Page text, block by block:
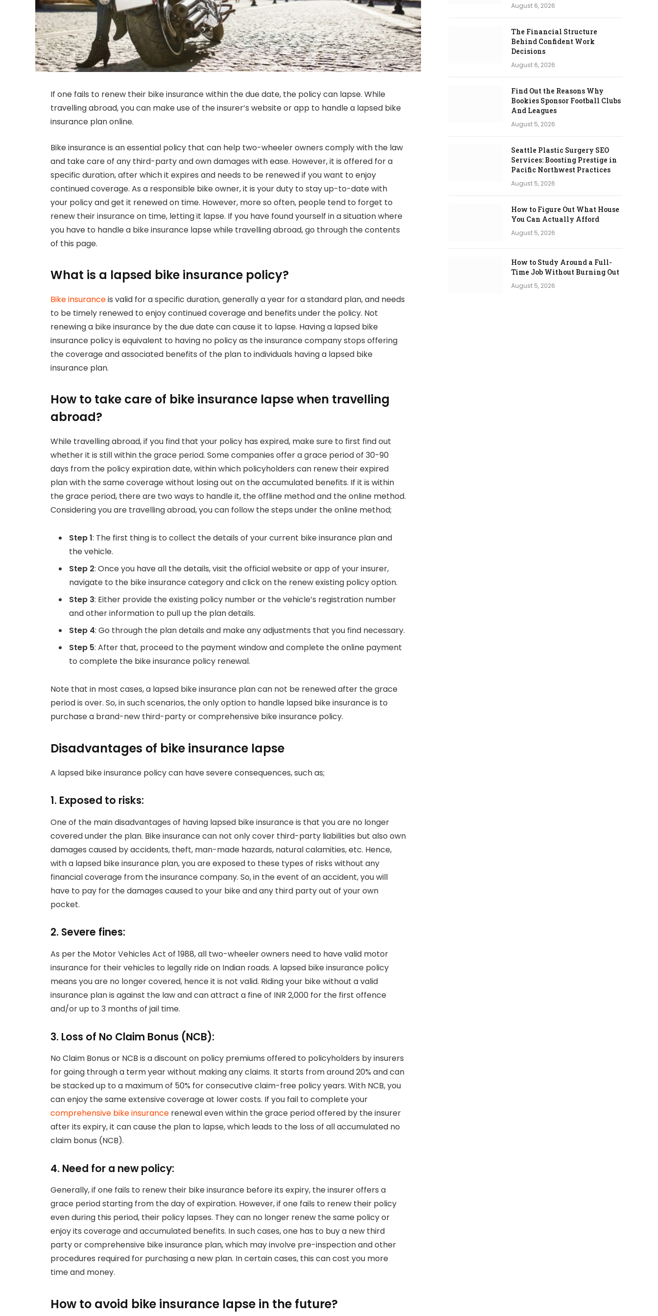
If one fails to renew their bike insurance within the due date, the policy can lapse. While
travelling abroad, you can make use of the insurer’s website or app to handle a lapsed bike
insurance plan online.
Bike insurance is an essential policy that can help two-wheeler owners comply with the law
and take care of any third-party and own damages with ease. However, it is offered for a
specific duration, after which it expires and needs to be renewed if you want to enjoy
continued coverage. As a responsible bike owner, it is your duty to stay up-to-date with
your policy and get it renewed on time. However, more so often, people tend to forget to
renew their insurance on time, letting it lapse. If you have found yourself in a situation where
you have to handle a bike insurance lapse while travelling abroad, go through the contents
of this page.
What is a lapsed bike insurance policy?
Bike insuranceis valid for a specific duration, generally a year for a standard plan, and needs
to be timely renewed to enjoy continued coverage and benefits under the policy. Not
renewing a bike insurance by the due date can cause it to lapse. Having a lapsed bike
insurance policy is equivalent to having no policy as the insurance company stops offering
the coverage and associated benefits of the plan to individuals having a lapsed bike
insurance plan.
How to take care of bike insurance lapse when travelling
abroad?
While travelling abroad, if you find that your policy has expired, make sure to first find out
whether it is still within the grace period. Some companies offer a grace period of 30-90
days from the policy expiration date, within which policyholders can renew their expired
plan with the same coverage without losing out on the accumulated benefits. If it is within
the grace period, there are two ways to handle it, the offline method and the online method.
Considering you are travelling abroad, you can follow the steps under the online method;
Step 1: The first thing is to collect the details of your current bike insurance plan and
the vehicle.
Step 2: Once you have all the details, visit the official website or app of your insurer,
navigate to the bike insurance category and click on the renew existing policy option.
Step 3: Either provide the existing policy number or the vehicle’s registration number
and other information to pull up the plan details.
Step 4: Go through the plan details and make any adjustments that you find necessary.
Step 5: After that, proceed to the payment window and complete the online payment
to complete the bike insurance policy renewal.
Note that in most cases, a lapsed bike insurance plan can not be renewed after the grace
period is over. So, in such scenarios, the only option to handle lapsed bike insurance is to
purchase a brand-new third-party or comprehensive bike insurance policy.
Disadvantages of bike insurance lapse
A lapsed bike insurance policy can have severe consequences, such as;
1. Exposed to risks:
One of the main disadvantages of having lapsed bike insurance is that you are no longer
covered under the plan. Bike insurance can not only cover third-party liabilities but also own
damages caused by accidents, theft, man-made hazards, natural calamities, etc. Hence,
with a lapsed bike insurance plan, you are exposed to these types of risks without any
financial coverage from the insurance company. So, in the event of an accident, you will
have to pay for the damages caused to your bike and any third party out of your own
pocket.
2. Severe fines:
As per the Motor Vehicles Act of 1988, all two-wheeler owners need to have valid motor
insurance for their vehicles to legally ride on Indian roads. A lapsed bike insurance policy
means you are no longer covered, hence it is not valid. Riding your bike without a valid
insurance plan is against the law and can attract a fine of INR 2,000 for the first offence
and/or up to 3 months of jail time.
3. Loss of No Claim Bonus (NCB):
No Claim Bonus or NCB is a discount on policy premiums offered to policyholders by insurers
for going through a term year without making any claims. It starts from around 20% and can
be stacked up to a maximum of 50% for consecutive claim-free policy years. With NCB, you
can enjoy the same extensive coverage at lower costs. If you fail to complete your
comprehensive bike insurance renewal even within the grace period offered by the insurer
after its expiry, it can cause the plan to lapse, which leads to the loss of all accumulated no
claim bonus (NCB).
4. Need for a new policy:
Generally, if one fails to renew their bike insurance before its expiry, the insurer offers a
grace period starting from the day of expiration. However, if one fails to renew their policy
even during this period, their policy lapses. They can no longer renew the same policy or
enjoy its coverage and accumulated benefits. In such cases, one has to buy a new third
party or comprehensive bike insurance plan, which may involve pre-inspection and other
procedures required for purchasing a new plan. In certain cases, this can cost you more
time and money.
How to avoid bike insurance lapse in the future?
August 6, 2026
The Financial Structure
Behind Confident Work
Decisions
August 6, 2026
Find Out the Reasons Why
Bookies Sponsor Football Clubs
And Leagues
August 5, 2026
Seattle Plastic Surgery SEO
Services: Boosting Prestige in
Pacific Northwest Practices
August 5, 2026
How to Figure Out What House
You Can Actually Afford
August 5, 2026
How to Study Around a Full-
Time Job Without Burning Out
August 5, 2026